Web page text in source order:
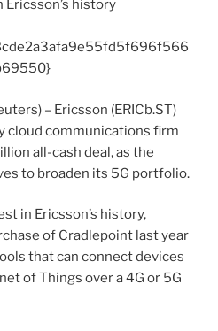
history
– Ericsson (ERICb.ST)
cloud communications firm
all-cash deal, as the
to broaden its 5G portfolio.
in Ericsson’s history,
of Cradlepoint last year
that can connect devices
of Things over a 4G or 5G